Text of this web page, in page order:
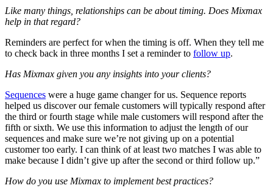
Like many things, relationships can be about timing. Does Mixmax
help in that regard?
Reminders are perfect for when the timing is off. When they tell me
to check back in three months I set a reminder to follow up.
Has Mixmax given you any insights into your clients?
Sequences were a huge game changer for us. Sequence reports
helped us discover our female customers will typically respond after
the third or fourth stage while male customers will respond after the
fifth or sixth. We use this information to adjust the length of our
sequences and make sure we’re not giving up on a potential
customer too early. I can think of at least two matches I was able to
make because I didn’t give up after the second or third follow up.”
How do you use Mixmax to implement best practices?